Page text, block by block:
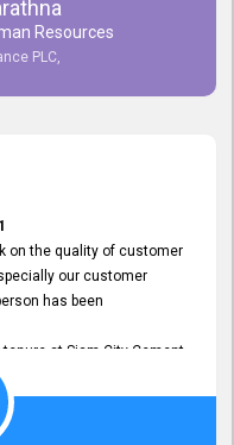
Efficient.
Resources
PLC,
on the quality of customer
our customer
has been
at Siam City Cement
that I previously worked
is